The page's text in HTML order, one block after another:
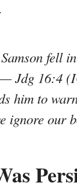
fell
Jdg 16:4
him to
ignore our